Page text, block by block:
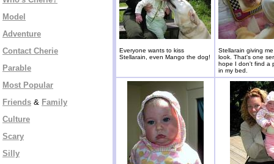
Model
Adventure
Contact Cherie
Parable
Most Popular
Friends & Family
Culture
Scary
Silly
Everyone wants to kiss
Stellarain, even Mango the dog!
Stellarain giving
look. That's one
hope I don't find a
in my bed.